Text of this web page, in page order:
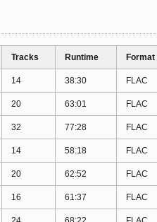
Tracks Runtime Format
14 38:30 FLAC
20 63:01 FLAC
32 77:28 FLAC
14 58:18 FLAC
20 62:52 FLAC
16 61:37 FLAC